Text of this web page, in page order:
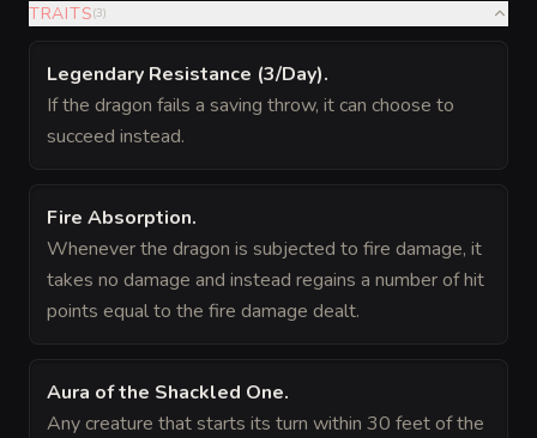
TRAITS(3)
Legendary Resistance (3/Day).
If the dragon fails a saving throw, it can choose to
succeed instead.
Fire Absorption.
Whenever the dragon is subjected to fire damage, it
takes no damage and instead regains a number of hit
points equal to the fire damage dealt.
Aura of the Shackled One.
Any creature that starts its turn within 30 feet of the